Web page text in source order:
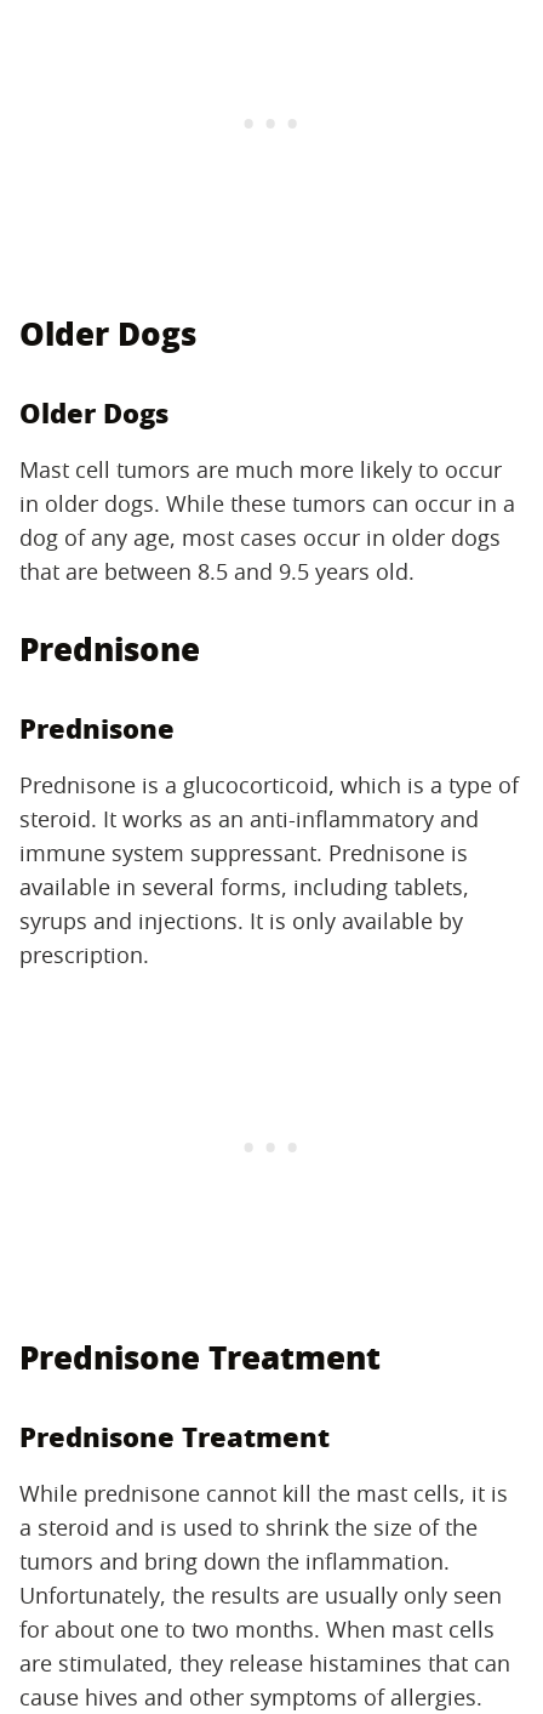
Older Dogs
Older Dogs
Mast cell tumors are much more likely to occur
in older dogs. While these tumors can occur in a
dog of any age, most cases occur in older dogs
that are between 8.5 and 9.5 years old.
Prednisone
Prednisone
Prednisone is a glucocorticoid, which is a type of
steroid. It works as an anti-inflammatory and
immune system suppressant. Prednisone is
available in several forms, including tablets,
syrups and injections. It is only available by
prescription.
Prednisone Treatment
Prednisone Treatment
While prednisone cannot kill the mast cells, it is
a steroid and is used to shrink the size of the
tumors and bring down the inflammation.
Unfortunately, the results are usually only seen
for about one to two months. When mast cells
are stimulated, they release histamines that can
cause hives and other symptoms of allergies.